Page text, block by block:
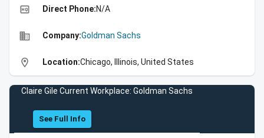
high_quality Direct Phone:N/A
business Company:Goldman Sachs
location_on Location:Chicago, Illinois, United States
Claire Gile Current Workplace: Goldman Sachs
See Full Info